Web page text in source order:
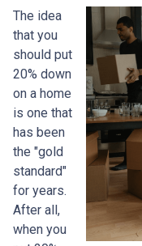
The idea
that you
should put
20% down
on a home
is one that
has been
the "gold
standard"
for years.
After all,
when you